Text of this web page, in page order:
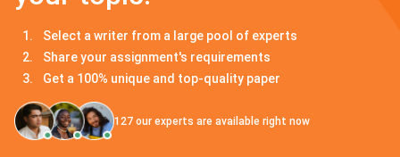
Select a writer from a large pool of experts
Share your assignment's requirements
Get a 100% unique and top-quality paper
127 our experts are available right now